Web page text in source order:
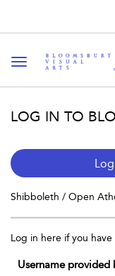
Toggle navigation
LOG IN TO
Shibboleth / Open
Log in here if you
Username